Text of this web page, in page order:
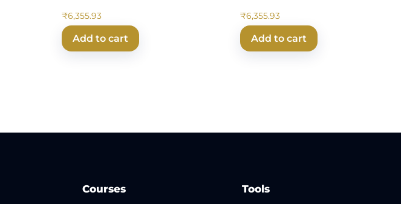
₹6,355.93
Add to cart
₹6,355.93
Add to cart
Courses Tools